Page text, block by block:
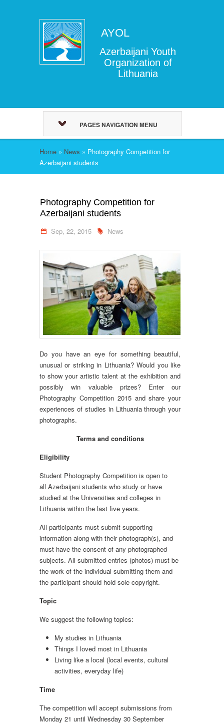
AYOL
Azerbaijani Youth
Organization of
Lithuania
PAGES NAVIGATION MENU
Home » News » Photography Competition for
Azerbaijani students
Photography Competition for
Azerbaijani students
Sep, 22, 2015 News
Do you have an eye for something beautiful,
unusual or striking in Lithuania? Would you like
to show your artistic talent at the exhibition and
possibly win valuable prizes? Enter our
Photography Competition 2015 and share your
experiences of studies in Lithuania through your
photographs.
Terms and conditions
Eligibility
Student Photography Competition is open to
all Azerbaijani students who study or have
studied at the Universities and colleges in
Lithuania within the last five years.
All participants must submit supporting
information along with their photograph(s), and
must have the consent of any photographed
subjects. All submitted entries (photos) must be
the work of the individual submitting them and
the participant should hold sole copyright.
Topic
We suggest the following topics:
My studies in Lithuania
Things I loved most in Lithuania
Living like a local (local events, cultural
activities, everyday life)
Time
The competition will accept submissions from
Monday 21 until Wednesday 30 September